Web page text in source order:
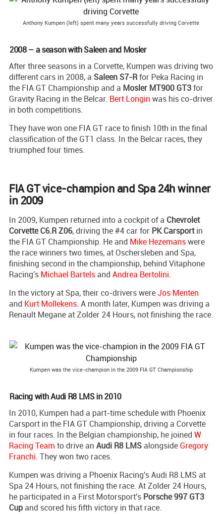
Anthony Kumpen (left) spent many years successfully driving Corvette
2008 – a season with Saleen and Mosler
After three seasons in a Corvette, Kumpen was driving two
different cars in 2008, a Saleen S7-Rfor Peka Racing in
the FIA GT Championship and a Mosler MT900 GT3for
Gravity Racing in the Belcar. Bert Longin was his co-driver
in both competitions.
They have won one FIA GT race to finish 10th in the final
classification of the GT1 class. In the Belcar races, they
triumphed four times.
FIA GT vice-champion and Spa 24h winner
in 2009
In 2009, Kumpen returned into a cockpit of a Chevrolet
Corvette C6.R Z06, driving the #4 car for PK Carsportin
the FIA GT Championship. He and Mike Hezemanswere
the race winners two times, at Oschersleben and Spa,
finishing second in the championship, behind Vitaphone
Racing's Michael Bartels and Andrea Bertolini.
In the victory at Spa, their co-drivers wereJos Menten
and Kurt Mollekens. A month later, Kumpen was driving a
Renault Megane at Zolder 24 Hours, not finishing the race.
Kumpen was the vice-champion in the 2009 FIA GT Championship
Racing with Audi R8 LMS in 2010
In 2010, Kumpen had a part-time schedule with Phoenix
Carsport in the FIA GT Championship, driving a Corvette
in four races. In the Belgian championship, he joined W
Racing Team to drive an Audi R8 LMS alongside Gregory
Franchi. They won two races.
Kumpen was driving a Phoenix Racing's Audi R8 LMS at
Spa 24 Hours, not finishing the race. At Zolder 24 Hours,
he participated in a First Motorsport's Porsche 997 GT3
Cup and scored his fifth victory in that race.